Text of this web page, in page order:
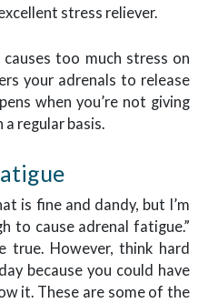
stress reliever.
causes too much stress on
your adrenals to release
when you’re not giving
regular basis.
is fine and dandy, but I’m
to cause adrenal fatigue.”
true. However, think hard
because you could have
it. These are some of the